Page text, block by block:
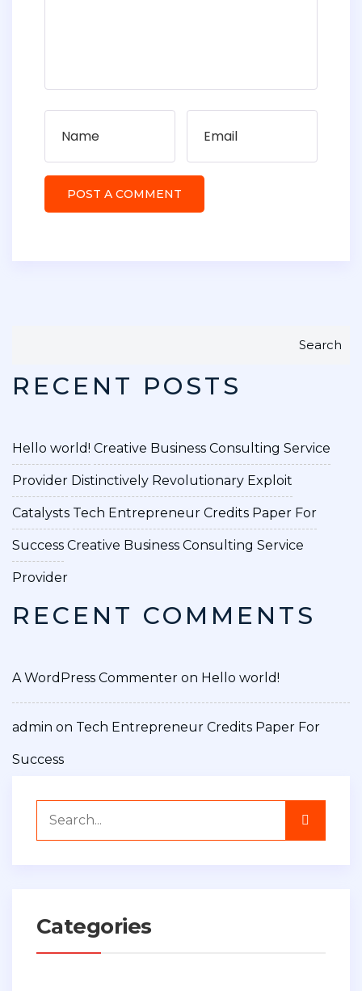
Search
RECENT POSTS
Hello world! Creative Business Consulting Service
Provider Distinctively Revolutionary Exploit
Catalysts Tech Entrepreneur Credits Paper For
Success Creative Business Consulting Service
Provider
RECENT COMMENTS
A WordPress Commenter on Hello world!
admin on Tech Entrepreneur Credits Paper For
Success
Categories